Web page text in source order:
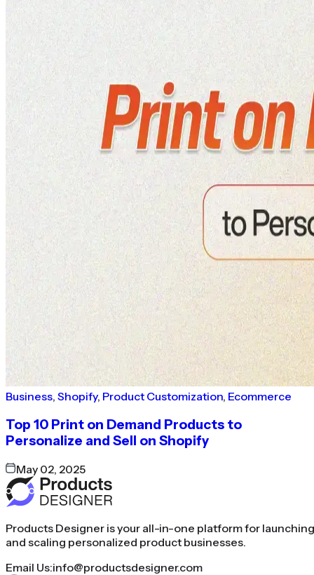
Business, Shopify, Product Customization, Ecommerce
Top 10 Print on Demand Products to
Personalize and Sell on Shopify
May 02, 2025
Products Designer is your all-in-one platform for launching
and scaling personalized product businesses.
Email Us:info@productsdesigner.com